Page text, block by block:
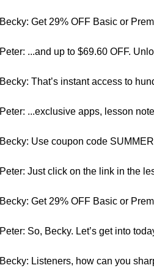
Becky: Get 29% OFF Basic or
Peter: ...and up to $69.60 OFF.
Becky: That’s instant access to
Peter: ...exclusive apps, lesson
Becky: Use coupon code
Peter: Just click on the link in the
Becky: Get 29% OFF Basic or
Peter: So, Becky. Let’s get into
Becky: Listeners, how can you